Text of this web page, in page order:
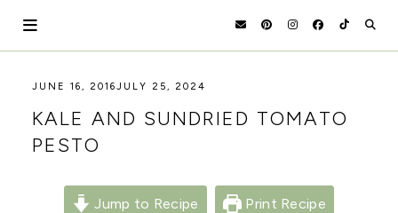
HOLOKA
HOME
WORKING
THE
TO
RECIPES,
JUNE 16, 2016JULY 25, 2024
KALE AND SUNDRIED TOMATO
PESTO
Jump to Recipe Print Recipe